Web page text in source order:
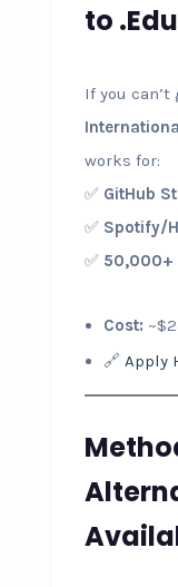
to
If you
works for:
✅ GitHub
✅ Spotify/
✅ 50,000+
Cost:
🔗 Apply